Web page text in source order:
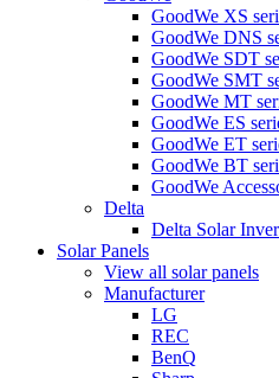
GoodWe XS
GoodWe DNS
GoodWe SDT
GoodWe SMT
GoodWe MT
GoodWe ES
GoodWe ET
GoodWe BT
GoodWe
Delta
Delta Solar
Solar Panels
View all solar panels
Manufacturer
LG
REC
BenQ